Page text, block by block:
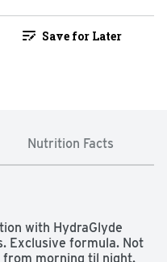
Save for Later
Nutrition Facts
with HydraGlyde
Exclusive formula. Not
morning til night.